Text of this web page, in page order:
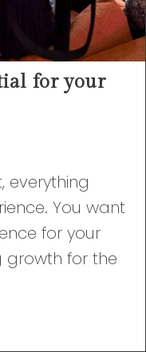
for your
everything
You want
for your
growth for the